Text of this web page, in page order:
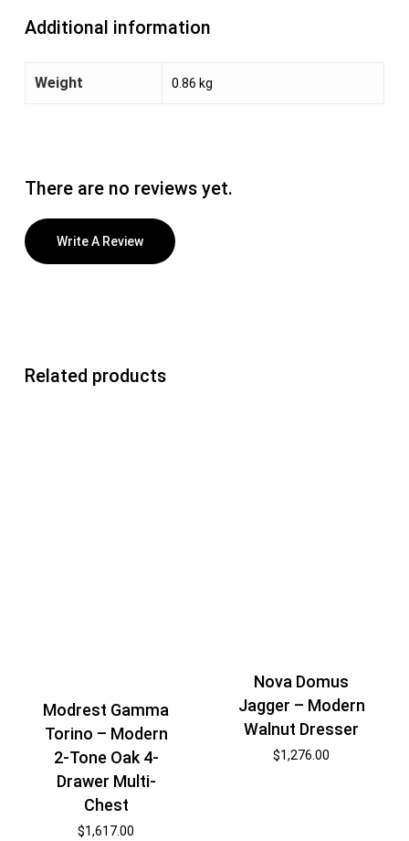
Additional information
Weight 0.86 kg
There are no reviews yet.
Write A Review
Related products
Modrest Gamma
Torino – Modern
2-Tone Oak 4-
Drawer Multi-
Chest
$1,617.00
Nova Domus
Jagger – Modern
Walnut Dresser
$1,276.00